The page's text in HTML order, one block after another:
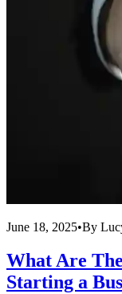
June 18, 2025•By
What Are
Starting a